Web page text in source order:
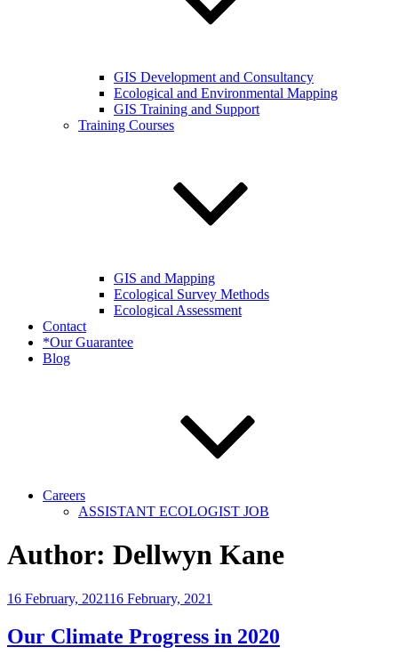
GIS Development and Consultancy
Ecological and Environmental Mapping
GIS Training and Support
Training Courses
GIS and Mapping
Ecological Survey Methods
Ecological Assessment
Contact
*Our Guarantee
Blog
Careers
ASSISTANT ECOLOGIST JOB
Author: Dellwyn Kane
Posted
16 February, 202116 February, 2021
Our Climate Progress in 2020